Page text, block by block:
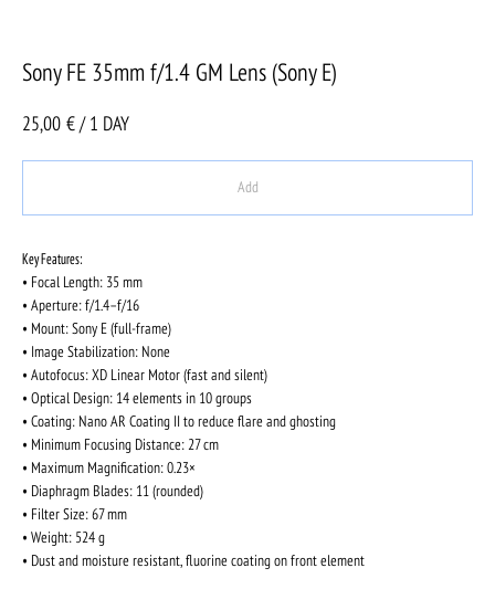
Sony FE 35mm f/1.4 GM Lens (Sony E)
25,00 € / 1 DAY
Add
Key Features:
• Focal Length: 35 mm
• Aperture: f/1.4–f/16
• Mount: Sony E (full-frame)
• Image Stabilization: None
• Autofocus: XD Linear Motor (fast and silent)
• Optical Design: 14 elements in 10 groups
• Coating: Nano AR Coating II to reduce flare and ghosting
• Minimum Focusing Distance: 27 cm
• Maximum Magnification: 0.23×
• Diaphragm Blades: 11 (rounded)
• Filter Size: 67 mm
• Weight: 524 g
• Dust and moisture resistant, fluorine coating on front element